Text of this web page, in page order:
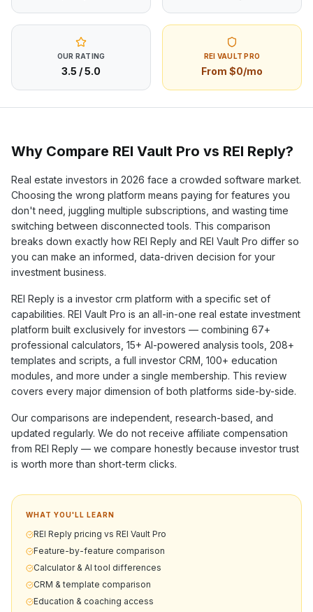
OUR RATING
3.5 / 5.0
REI VAULT PRO
From $0/mo
Why Compare REI Vault Pro vs REI Reply?
Real estate investors in 2026 face a crowded software market.
Choosing the wrong platform means paying for features you
don't need, juggling multiple subscriptions, and wasting time
switching between disconnected tools. This comparison
breaks down exactly how REI Reply and REI Vault Pro differ so
you can make an informed, data-driven decision for your
investment business.
REI Reply is a investor crm platform with a specific set of
capabilities. REI Vault Pro is an all-in-one real estate investment
platform built exclusively for investors — combining 67+
professional calculators, 15+ AI-powered analysis tools, 208+
templates and scripts, a full investor CRM, 100+ education
modules, and more under a single membership. This review
covers every major dimension of both platforms side-by-side.
Our comparisons are independent, research-based, and
updated regularly. We do not receive affiliate compensation
from REI Reply — we compare honestly because investor trust
is worth more than short-term clicks.
WHAT YOU'LL LEARN
REI Reply pricing vs REI Vault Pro
Feature-by-feature comparison
Calculator & AI tool differences
CRM & template comparison
Education & coaching access